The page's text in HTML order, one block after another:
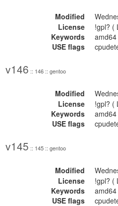
Modified
License
!gpl? (
Keywords
USE flags
v146 :: 146 :: gentoo
Modified
License
!gpl? (
Keywords
USE flags
v145 :: 145 :: gentoo
Modified
License
!gpl? (
Keywords
USE flags